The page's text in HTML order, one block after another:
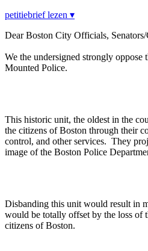
petitiebrief lezen ▾
Dear Boston City Officials, Senators/
We the undersigned strongly oppose
Mounted Police.
This historic unit, the oldest in the
the citizens of Boston through their
control, and other services. They
image of the Boston Police
Disbanding this unit would result in
would be totally offset by the loss of
citizens of Boston.